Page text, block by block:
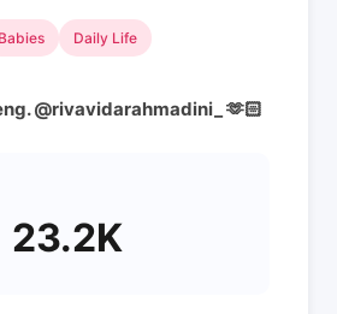
Babies Daily Life
@rivavidarahmadini_ 🫶🏻
23.2K